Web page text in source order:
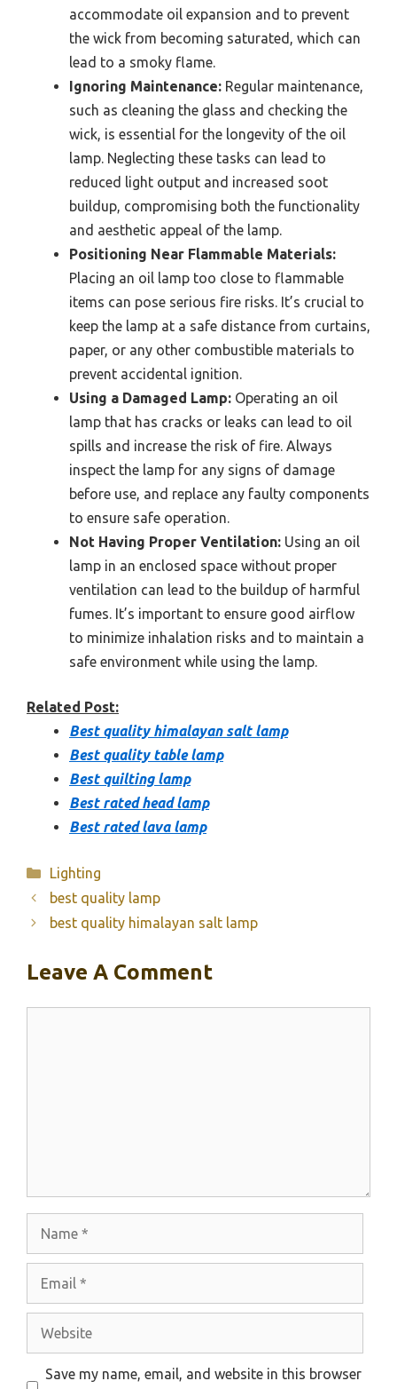
accommodate oil expansion and to prevent
the wick from becoming saturated, which can
lead to a smoky flame.
Ignoring Maintenance: Regular maintenance,
such as cleaning the glass and checking the
wick, is essential for the longevity of the oil
lamp. Neglecting these tasks can lead to
reduced light output and increased soot
buildup, compromising both the functionality
and aesthetic appeal of the lamp.
Positioning Near Flammable Materials:
Placing an oil lamp too close to flammable
items can pose serious fire risks. It’s crucial to
keep the lamp at a safe distance from curtains,
paper, or any other combustible materials to
prevent accidental ignition.
Using a Damaged Lamp: Operating an oil
lamp that has cracks or leaks can lead to oil
spills and increase the risk of fire. Always
inspect the lamp for any signs of damage
before use, and replace any faulty components
to ensure safe operation.
Not Having Proper Ventilation: Using an oil
lamp in an enclosed space without proper
ventilation can lead to the buildup of harmful
fumes. It’s important to ensure good airflow
to minimize inhalation risks and to maintain a
safe environment while using the lamp.
Related Post:
Best quality himalayan salt lamp
Best quality table lamp
Best quilting lamp
Best rated head lamp
Best rated lava lamp
Categories
Lighting
best quality lamp
best quality himalayan salt lamp
Leave A Comment
Website
Save my name, email, and website in this browser